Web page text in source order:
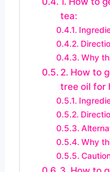
tea:
Why
2. How to
tree oil for
Why